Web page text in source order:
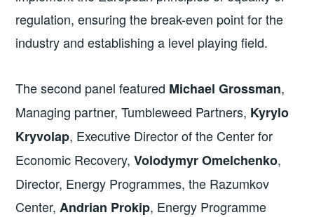
regulation, ensuring the break-even point for the
industry and establishing a level playing field.
The second panel featured Michael Grossman,
Managing partner, Tumbleweed Partners, Kyrylo
Kryvolap, Executive Director of the Center for
Economic Recovery,Volodymyr Omelchenko,
Director, Energy Programmes, the Razumkov
Center, Andrian Prokip, Energy Programme